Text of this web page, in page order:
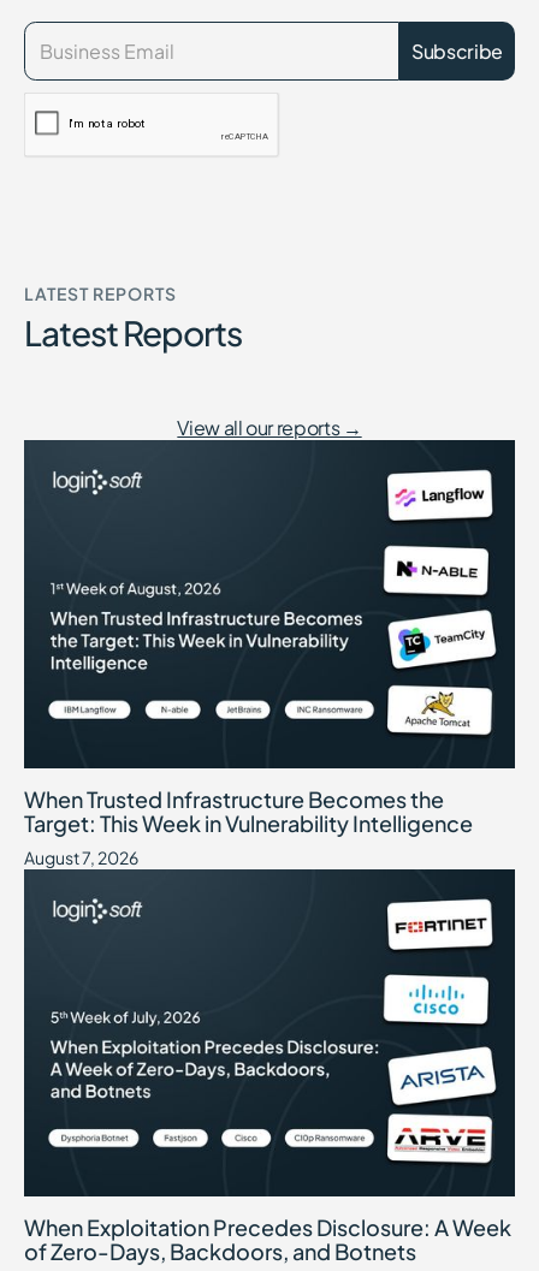
LATEST REPORTS
Latest Reports
View all our reports →
When Trusted Infrastructure Becomes the
Target: This Week in Vulnerability Intelligence
August 7, 2026
When Exploitation Precedes Disclosure: A Week
of Zero-Days, Backdoors, and Botnets